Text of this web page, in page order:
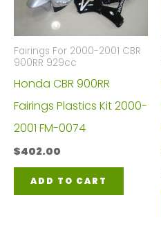
Fairings For 2000-2001 CBR
900RR 929cc
Honda CBR 900RR
Fairings Plastics Kit 2000-
2001 FM-0074
$402.00
ADD TO CART